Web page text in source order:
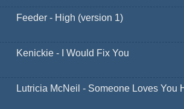
Feeder - High (version 1)
Kenickie - I Would Fix You
Lutricia McNeil - Someone Loves You